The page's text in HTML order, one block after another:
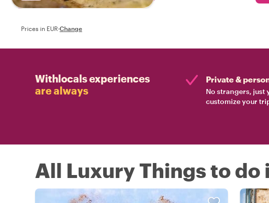
Prices in EUR·Change
Withlocals experiences
are always
Private &
No strangers, just
customize your
All Luxury Things to do